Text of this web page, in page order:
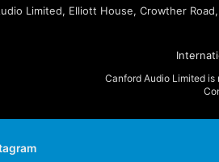
Limited, Elliott House, Crowther
Canford Audio Limited is